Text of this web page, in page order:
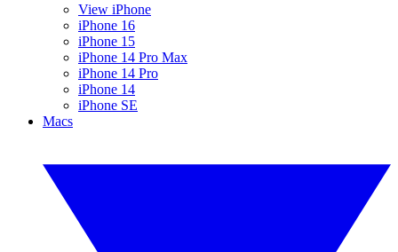
View iPhone
iPhone 16
iPhone 15
iPhone 14 Pro Max
iPhone 14 Pro
iPhone 14
iPhone SE
Macs